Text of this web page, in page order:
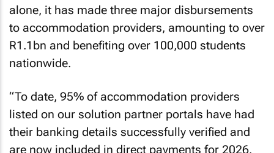
alone, it has made three major disbursements
to accommodation providers, amounting to over
R1.1bn and benefiting over 100,000 students
nationwide.
“To date, 95% of accommodation providers
listed on our solution partner portals have had
their banking details successfully verified and
are now included in direct payments for 2026.